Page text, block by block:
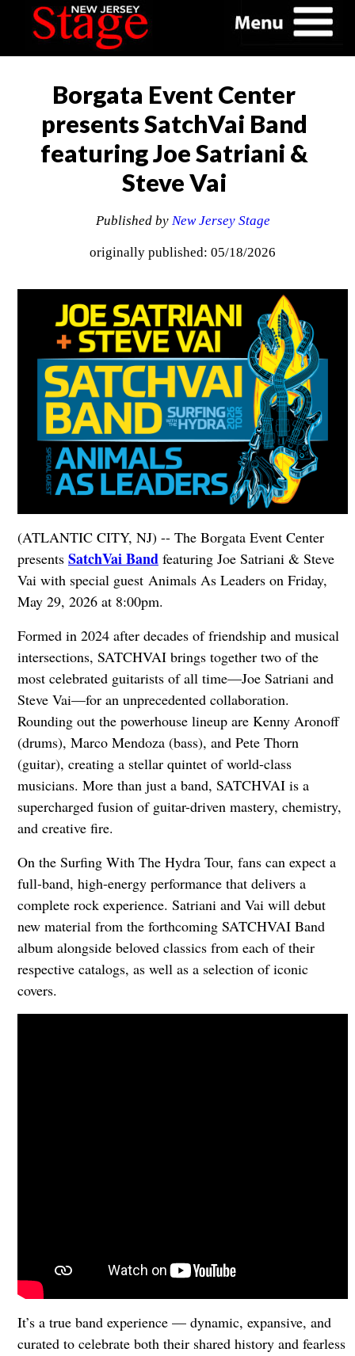
Borgata Event Center
presents SatchVai Band
featuring Joe Satriani &
Steve Vai
Published by New Jersey Stage
originally published: 05/18/2026
(ATLANTIC CITY, NJ) -- The Borgata Event Center
presents SatchVai Bandfeaturing Joe Satriani & Steve
Vai with special guest Animals As Leaders on Friday,
May 29, 2026 at 8:00pm.
Formed in 2024 after decades of friendship and musical
intersections, SATCHVAI brings together two of the
most celebrated guitarists of all time—Joe Satriani and
Steve Vai—for an unprecedented collaboration.
Rounding out the powerhouse lineup are Kenny Aronoff
(drums), Marco Mendoza (bass), and Pete Thorn
(guitar), creating a stellar quintet of world-class
musicians. More than just a band, SATCHVAI is a
supercharged fusion of guitar-driven mastery, chemistry,
and creative fire.
On the Surfing With The Hydra Tour, fans can expect a
full-band, high-energy performance that delivers a
complete rock experience. Satriani and Vai will debut
new material from the forthcoming SATCHVAI Band
album alongside beloved classics from each of their
respective catalogs, as well as a selection of iconic
covers.
It’s a true band experience — dynamic, expansive, and
curated to celebrate both their shared history and fearless